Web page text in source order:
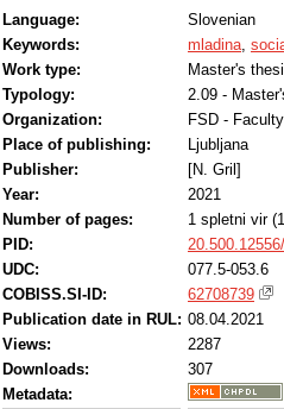
da je raziskovanje dotične teme
samopredstavitve na socialnih
predstavljajo idealizirano in da njihovo
socialnih omrežjih. Kljub temu rezultati
verjamejo. Svojega življenja s
primerjajo v veliki meri, a vseeno
uporabniki socialnih omrežij. Kljub
bi posameznike lahko spravili v
podajanju odgovorov iskreni.
Language:
Slovenian
Keywords:
mladina,
Work type:
Master's
Typology:
2.09 -
Organization:
FSD -
Place of publishing:
Ljubljana
Publisher:
[N. Gril]
Year:
2021
Number of pages:
1 spletni vir
PID:
UDC:
077.5-053.6
COBISS.SI-ID:
62708739
Publication date in RUL: 08.04.2021
Views:
2287
Downloads:
307
Metadata: